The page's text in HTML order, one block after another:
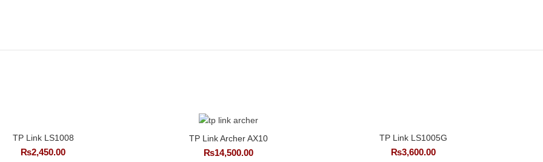
TP Link LS1008
₨2,450.00
TP Link Archer AX10
₨14,500.00
TP Link LS1005G
₨3,600.00